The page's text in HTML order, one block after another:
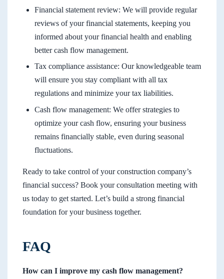
Financial statement review: We will provide regular
reviews of your financial statements, keeping you
informed about your financial health and enabling
better cash flow management.
Tax compliance assistance: Our knowledgeable team
will ensure you stay compliant with all tax
regulations and minimize your tax liabilities.
Cash flow management: We offer strategies to
optimize your cash flow, ensuring your business
remains financially stable, even during seasonal
fluctuations.
Ready to take control of your construction company’s
financial success? Book your consultation meeting with
us today to get started. Let’s build a strong financial
foundation for your business together.
FAQ
How can I improve my cash flow management?